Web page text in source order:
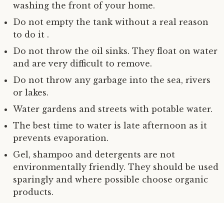
washing the front of your home.
Do not empty the tank without a real reason
to do it .
Do not throw the oil sinks. They float on water
and are very difficult to remove.
Do not throw any garbage into the sea, rivers
or lakes.
Water gardens and streets with potable water.
The best time to water is late afternoon as it
prevents evaporation.
Gel, shampoo and detergents are not
environmentally friendly. They should be used
sparingly and where possible choose organic
products.